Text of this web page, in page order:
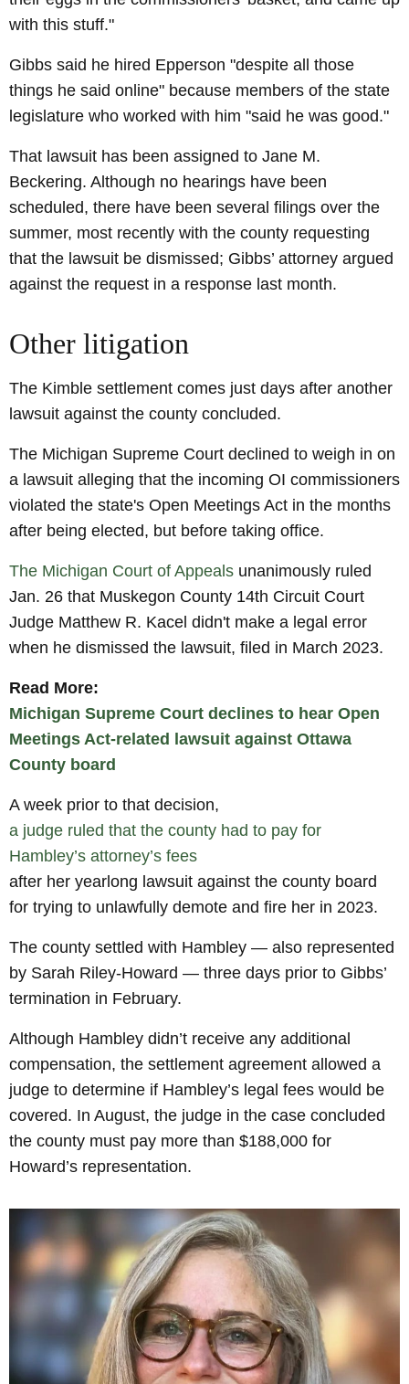
with this stuff."
Gibbs said he hired Epperson "despite all those
things he said online" because members of the state
legislature who worked with him "said he was good."
That lawsuit has been assigned to Jane M.
Beckering. Although no hearings have been
scheduled, there have been several filings over the
summer, most recently with the county requesting
that the lawsuit be dismissed; Gibbs’ attorney argued
against the request in a response last month.
Other litigation
The Kimble settlement comes just days after another
lawsuit against the county concluded.
The Michigan Supreme Court declined to weigh in on
a lawsuit alleging that the incoming OI commissioners
violated the state's Open Meetings Act in the months
after being elected, but before taking office.
The Michigan Court of Appeals unanimously ruled
Jan. 26 that Muskegon County 14th Circuit Court
Judge Matthew R. Kacel didn't make a legal error
when he dismissed the lawsuit, filed in March 2023.
Read More:
Michigan Supreme Court declines to hear Open
Meetings Act-related lawsuit against Ottawa
County board
A week prior to that decision,
a judge ruled that the county had to pay for
Hambley’s attorney’s fees
after her yearlong lawsuit against the county board
for trying to unlawfully demote and fire her in 2023.
The county settled with Hambley — also represented
by Sarah Riley-Howard — three days prior to Gibbs’
termination in February.
Although Hambley didn’t receive any additional
compensation, the settlement agreement allowed a
judge to determine if Hambley’s legal fees would be
covered. In August, the judge in the case concluded
the county must pay more than $188,000 for
Howard’s representation.